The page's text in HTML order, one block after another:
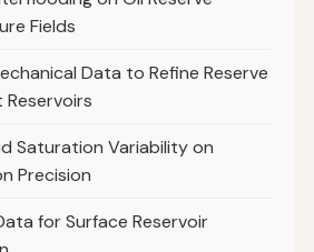
Fields
Data to Refine Reserve
Saturation Variability on
Precision
for Surface Reservoir